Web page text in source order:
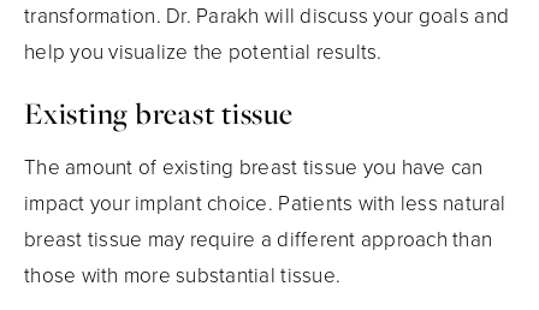
transformation. Dr. Parakh will discuss your goals and
help you visualize the potential results.
Existing breast tissue
The amount of existing breast tissue you have can
impact your implant choice. Patients with less natural
breast tissue may require a different approach than
those with more substantial tissue.